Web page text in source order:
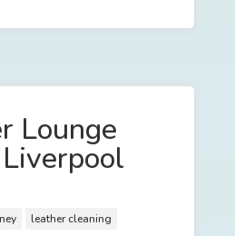
Lounge
leather cleaning